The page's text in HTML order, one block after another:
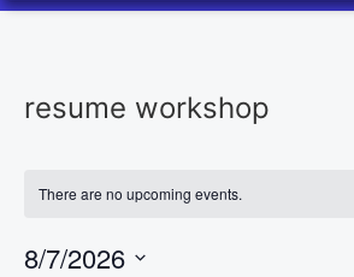
resume workshop
There are no upcoming events.
8/7/2026